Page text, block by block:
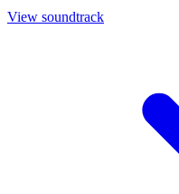
View soundtrack